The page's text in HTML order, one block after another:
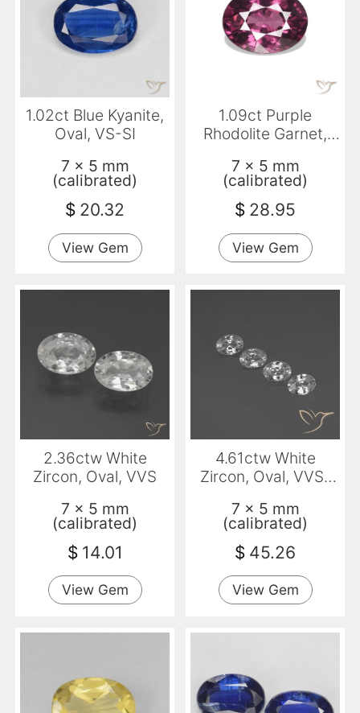
1.02ct Blue Kyanite,
Oval, VS-SI
7 x 5 mm
(calibrated)
$ 20.32
View Gem
1.09ct Purple
Rhodolite Garnet,
7 x 5 mm
(calibrated)
$ 28.95
View Gem
2.36ctw White
Zircon, Oval, VVS
7 x 5 mm
(calibrated)
$ 14.01
View Gem
4.61ctw White
Zircon, Oval, VVS-
7 x 5 mm
(calibrated)
$ 45.26
View Gem